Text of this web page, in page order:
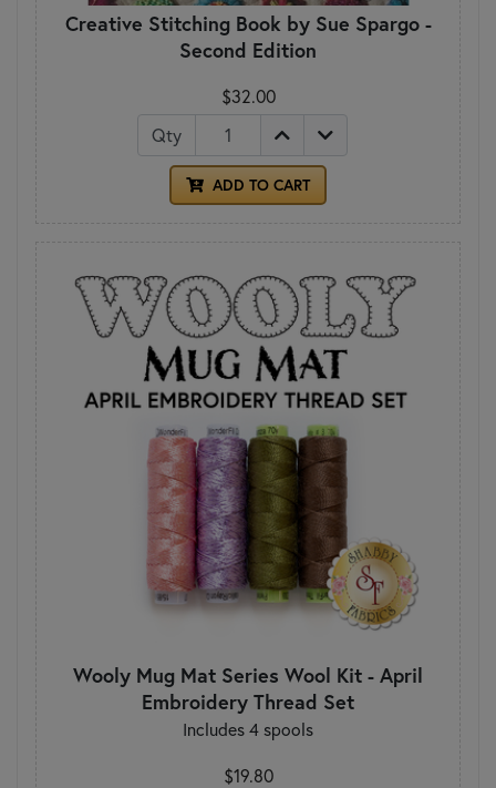
Creative Stitching Book by Sue Spargo -
Second Edition
$32.00
Qty
ADD TO CART
Wooly Mug Mat Series Wool Kit - April
Embroidery Thread Set
Includes 4 spools
$19.80